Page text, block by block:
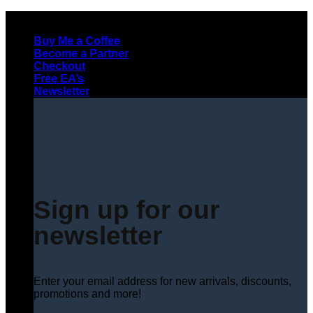
contentBuy Me a Coffee
Become a Partner
Checkout
Free EA’s
Newsletter
Sign up for our
newsletter
Enter your email address for new arrivals, discounts,
promotions and more!